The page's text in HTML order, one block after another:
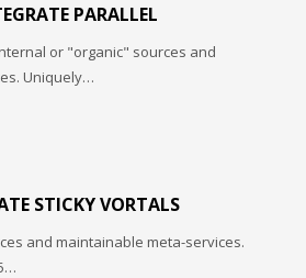
PARALLEL
or "organic" sources and
Uniquely…
STICKY VORTALS
and maintainable meta-services.